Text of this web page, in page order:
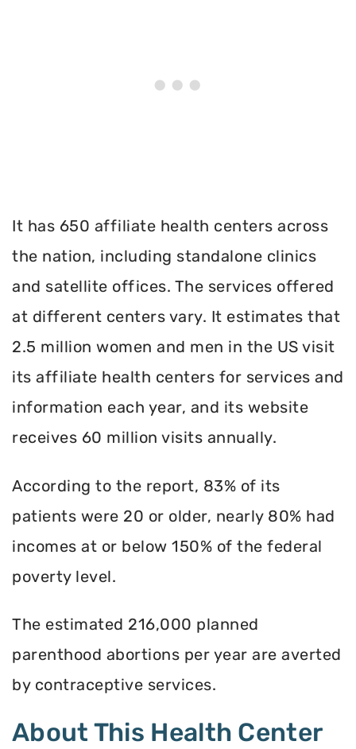
It has 650 affiliate health centers across
the nation, including standalone clinics
and satellite offices. The services offered
at different centers vary. It estimates that
2.5 million women and men in the US visit
its affiliate health centers for services and
information each year, and its website
receives 60 million visits annually.
According to the report, 83% of its
patients were 20 or older, nearly 80% had
incomes at or below 150% of the federal
poverty level.
The estimated 216,000 planned
parenthood abortions per year are averted
by contraceptive services.
About This Health Center